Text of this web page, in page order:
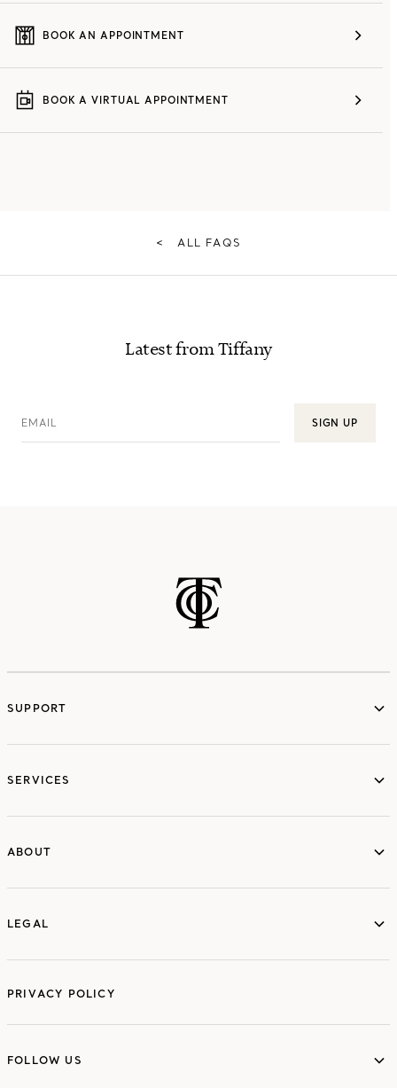
BOOK AN APPOINTMENT
BOOK A VIRTUAL APPOINTMENT
< ALL FAQS
Latest from Tiffany
EMAIL SIGN UP
SUPPORT
SERVICES
ABOUT
LEGAL
PRIVACY POLICY
FOLLOW US